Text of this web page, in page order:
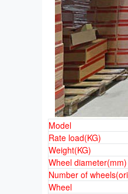
Model
Rate load(KG)
Weight(KG)
Wheel diameter(mm)
Number of
Wheel